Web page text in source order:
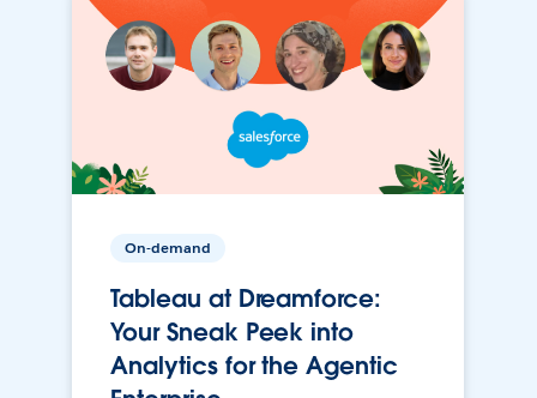
On-demand
Tableau at Dreamforce:
Your Sneak Peek into
Analytics for the Agentic